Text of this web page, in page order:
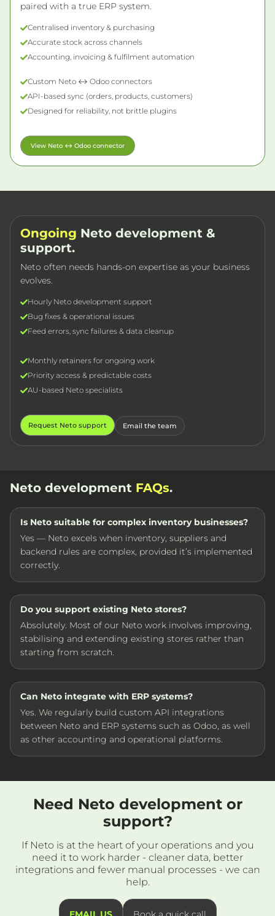
paired with a true ERP system.
Centralised inventory & purchasing
Accurate stock across channels
Accounting, invoicing & fulfilment automation
Custom Neto ↔ Odoo connectors
API-based sync (orders, products, customers)
Designed for reliability, not brittle plugins
View Neto ↔ Odoo connector
Ongoing Neto development &
support.
Neto often needs hands-on expertise as your business
evolves.
Hourly Neto development support
Bug fixes & operational issues
Feed errors, sync failures & data cleanup
Monthly retainers for ongoing work
Priority access & predictable costs
AU-based Neto specialists
Request Neto support Email the team
Neto development FAQs.
Is Neto suitable for complex inventory businesses?
Yes — Neto excels when inventory, suppliers and
backend rules are complex, provided it’s implemented
correctly.
Do you support existing Neto stores?
Absolutely. Most of our Neto work involves improving,
stabilising and extending existing stores rather than
starting from scratch.
Can Neto integrate with ERP systems?
Yes. We regularly build custom API integrations
between Neto and ERP systems such as Odoo, as well
as other accounting and operational platforms.
Need Neto development or
support?
If Neto is at the heart of your operations and you
need it to work harder - cleaner data, better
integrations and fewer manual processes - we can
help.